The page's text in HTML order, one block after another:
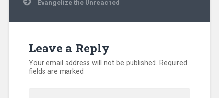
Relief,
Hunger,
Missionary
America ,
Refugee,
Evangelize the Unreached
Leave a Reply
Your email address will not be published. Required
fields are marked